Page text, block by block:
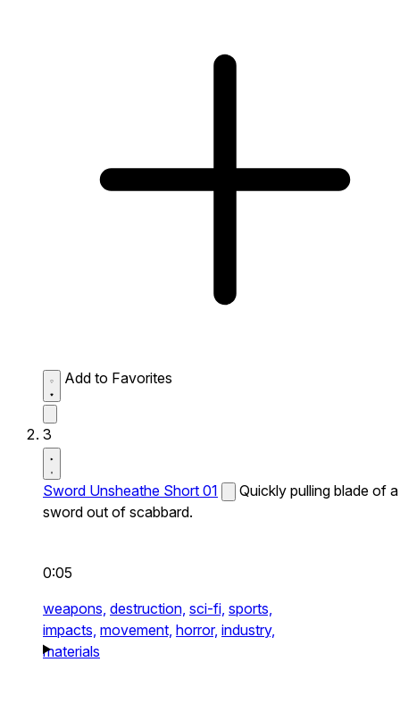
Add to Favorites
3
Sword Unsheathe Short 01
Quickly pulling blade of a
sword out of scabbard.
0:05
weapons, destruction, sci-fi, sports,
impacts, movement, horror, industry,
materials